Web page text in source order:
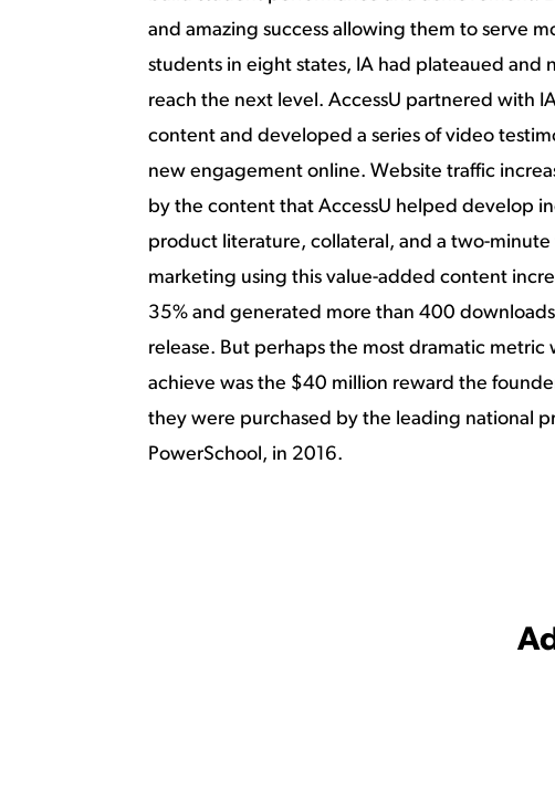
and amazing success allowing them to serve
students in eight states, IA had plateaued and
reach the next level. AccessU partnered with
content and developed a series of video
new engagement online. Website traffic
by the content that AccessU helped develop
product literature, collateral, and a two-minute
marketing using this value-added content
35% and generated more than 400
release. But perhaps the most dramatic metric
achieve was the $40 million reward the
they were purchased by the leading national
PowerSchool, in 2016.